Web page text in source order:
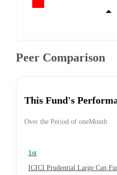
Peer Comparison
This Fund's
Over the Period of oneMonth
1st
ICICI Prudential Large Cap